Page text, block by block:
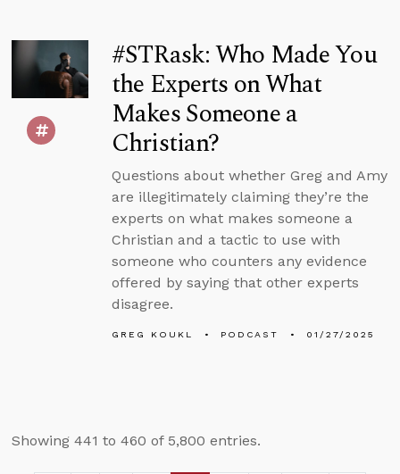
#STRask: Who Made You
the Experts on What
Makes Someone a
Christian?
Questions about whether Greg and Amy
are illegitimately claiming they’re the
experts on what makes someone a
Christian and a tactic to use with
someone who counters any evidence
offered by saying that other experts
disagree.
GREG KOUKL PODCAST 01/27/2025
Showing 441 to 460 of 5,800 entries.